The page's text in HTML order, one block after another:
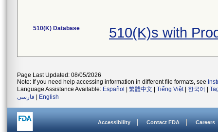
510(K) Database 510(K)s with
Page Last Updated: 08/05/2026
Note: If you need help accessing information in different file formats, see
Language Assistance Available: Español 繁體中文 Tiếng Việt| 한국어
فارسی
English
Accessibility Contact FDA Careers